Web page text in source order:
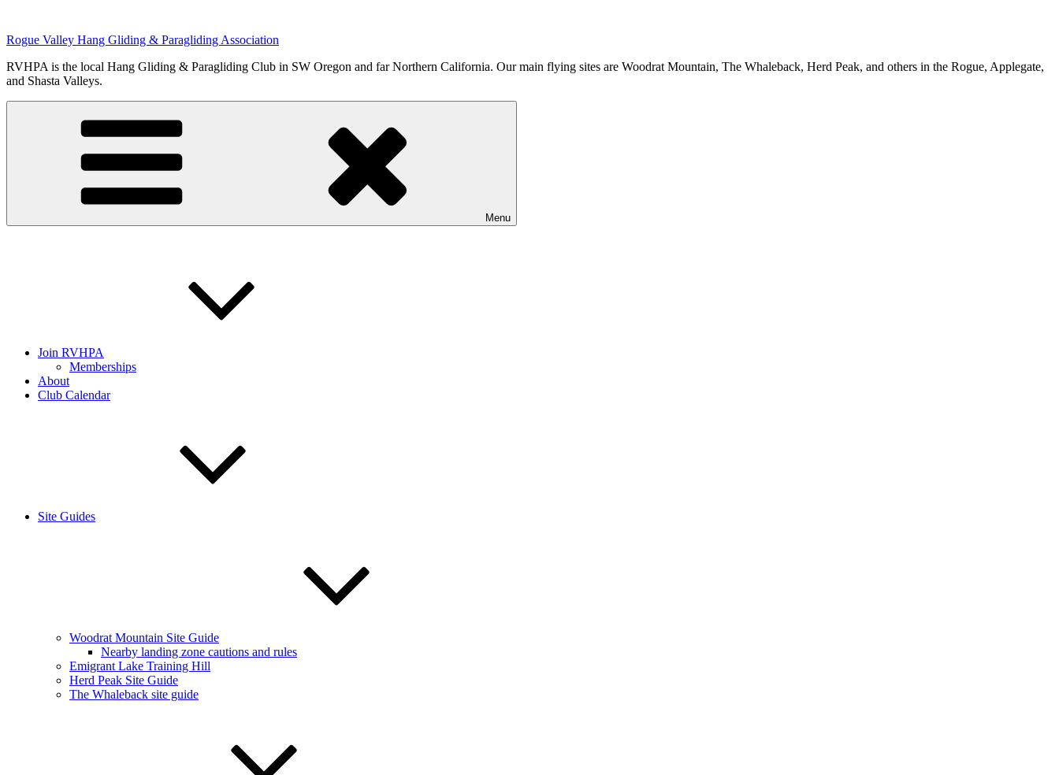
content
Rogue Valley Hang Gliding & Paragliding Association
RVHPA is the local Hang Gliding & Paragliding Club in SW Oregon and far Northern California. Our main flying sites are Woodrat Mountain, The Whaleback, Herd Peak, and others in the Rogue, Applegate,
and Shasta Valleys.
Menu
Join RVHPA
Memberships
About
Club Calendar
Site Guides
Woodrat Mountain Site Guide
Nearby landing zone cautions and rules
Emigrant Lake Training Hill
Herd Peak Site Guide
The Whaleback site guide